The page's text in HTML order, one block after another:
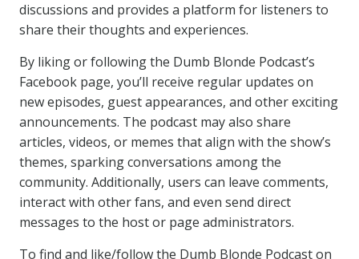
discussions and provides a platform for listeners to
share their thoughts and experiences.
By liking or following the Dumb Blonde Podcast’s
Facebook page, you’ll receive regular updates on
new episodes, guest appearances, and other exciting
announcements. The podcast may also share
articles, videos, or memes that align with the show’s
themes, sparking conversations among the
community. Additionally, users can leave comments,
interact with other fans, and even send direct
messages to the host or page administrators.
To find and like/follow the Dumb Blonde Podcast on